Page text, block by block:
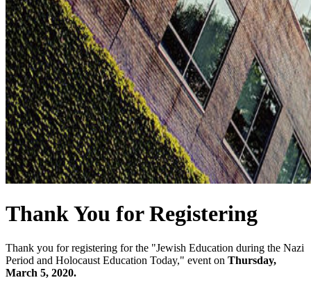
Thank You for Registering
Thank you for registering for the "Jewish Education during the Nazi
Period and Holocaust Education Today," event on Thursday,
March 5, 2020.